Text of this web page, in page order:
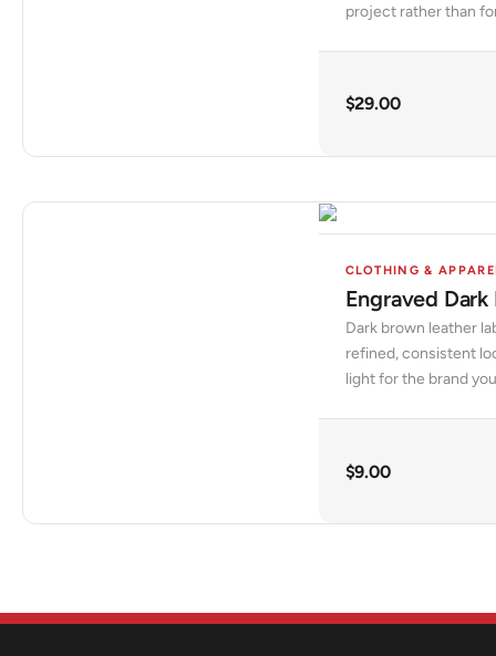
project rather than
$29.00
CLOTHING &
Engraved
Dark brown leather
refined, consistent
light for the brand
$9.00